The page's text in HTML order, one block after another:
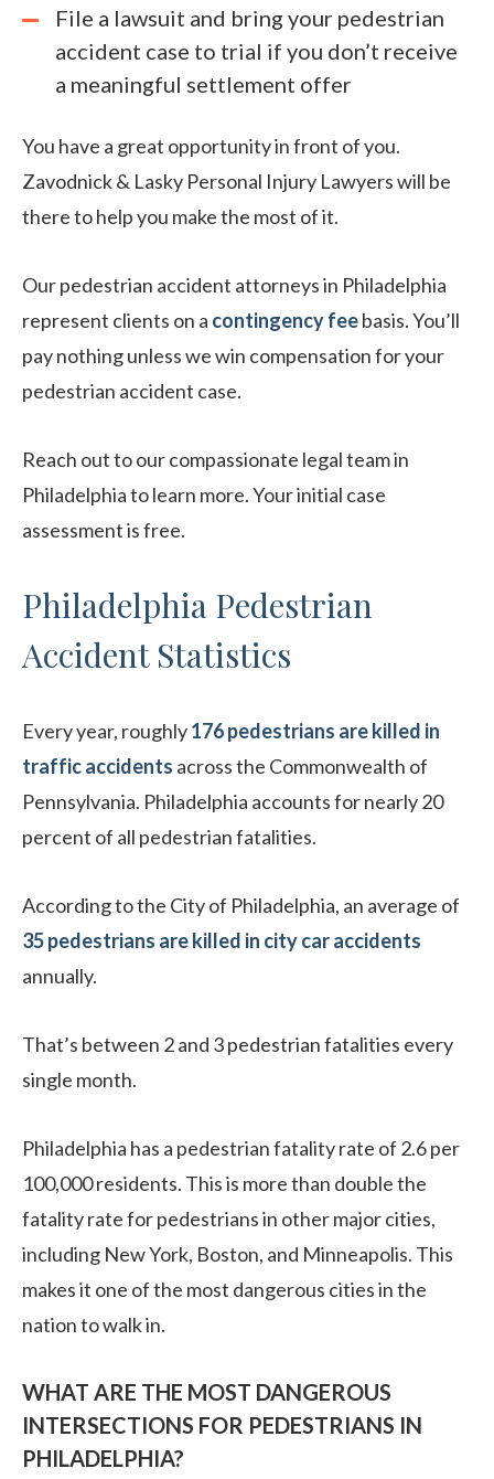
File a lawsuit and bring your pedestrian
accident case to trial if you don’t receive
a meaningful settlement offer
You have a great opportunity in front of you.
Zavodnick & Lasky Personal Injury Lawyers will be
there to help you make the most of it.
Our pedestrian accident attorneys in Philadelphia
represent clients on a contingency feebasis. You’ll
pay nothing unless we win compensation for your
pedestrian accident case.
Reach out to our compassionate legal team in
Philadelphia to learn more. Your initial case
assessment is free.
Philadelphia Pedestrian
Accident Statistics
Every year, roughly176 pedestrians are killed in
traffic accidents across the Commonwealth of
Pennsylvania. Philadelphia accounts for nearly 20
percent of all pedestrian fatalities.
According to the City of Philadelphia, an average of
35 pedestrians are killed in city car accidents
annually.
That’s between 2 and 3 pedestrian fatalities every
single month.
Philadelphia has a pedestrian fatality rate of 2.6 per
100,000 residents. This is more than double the
fatality rate for pedestrians in other major cities,
including New York, Boston, and Minneapolis. This
makes it one of the most dangerous cities in the
nation to walk in.
WHAT ARE THE MOST DANGEROUS
INTERSECTIONS FOR PEDESTRIANS IN
PHILADELPHIA?